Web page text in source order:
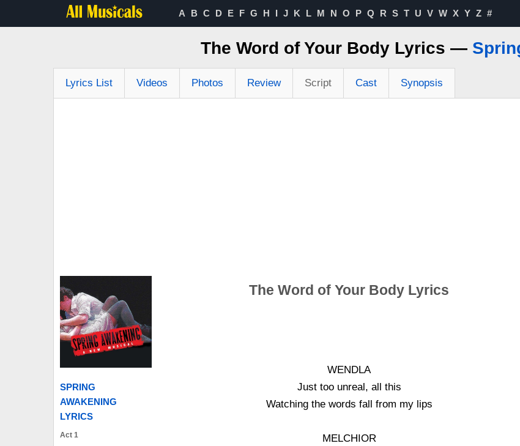
A B C D E F G H I J K L M N O P Q R S T U V W X Y Z #
The Word of Your Body Lyrics —
Lyrics List Videos Photos Review Script Cast Synopsis
SPRING
AWAKENING
LYRICS
Act 1
The Word of Your Body Lyrics
WENDLA
Just too unreal, all this
Watching the words fall from my lips
MELCHIOR